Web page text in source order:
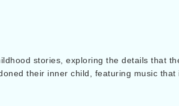
stories, exploring the details that
their inner child, featuring music